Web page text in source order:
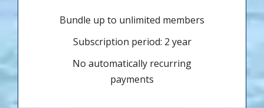
Bundle up to unlimited members
Subscription period: 2 year
No automatically recurring
payments